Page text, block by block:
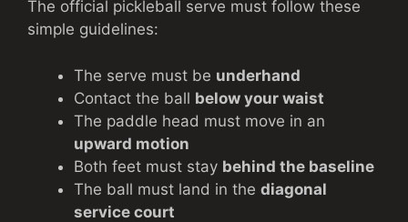
The official pickleball serve must follow these
simple guidelines:
The serve must be underhand
Contact the ball below your waist
The paddle head must move in an
upward motion
Both feet must stay behind the baseline
The ball must land in the diagonal
service court